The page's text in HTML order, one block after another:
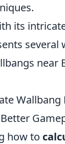
its
several
near
Wallbang
how to